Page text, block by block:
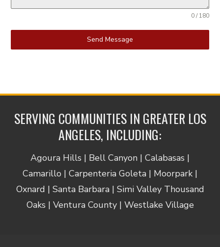
0 / 180
Send Message
SERVING COMMUNITIES IN GREATER LOS
ANGELES, INCLUDING:
Agoura Hills | Bell Canyon | Calabasas |
Camarillo | Carpenteria Goleta | Moorpark |
Oxnard | Santa Barbara | Simi Valley Thousand
Oaks | Ventura County | Westlake Village